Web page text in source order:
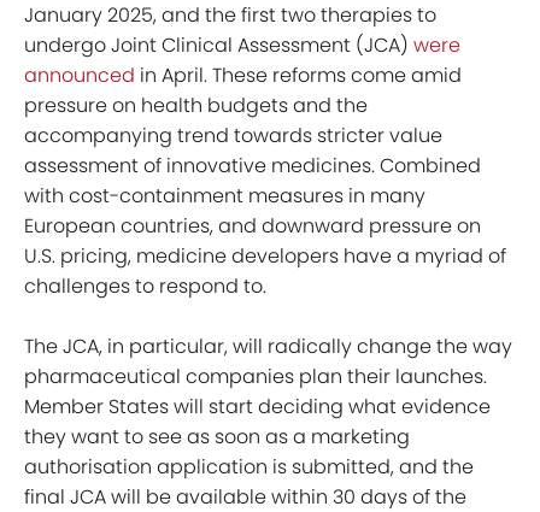
January 2025, and the first two therapies to
undergo Joint Clinical Assessment (JCA) were
announced in April. These reforms come amid
pressure on health budgets and the
accompanying trend towards stricter value
assessment of innovative medicines. Combined
with cost-containment measures in many
European countries, and downward pressure on
U.S. pricing, medicine developers have a myriad of
challenges to respond to.
The JCA, in particular, will radically change the way
pharmaceutical companies plan their launches.
Member States will start deciding what evidence
they want to see as soon as a marketing
authorisation application is submitted, and the
final JCA will be available within 30 days of the